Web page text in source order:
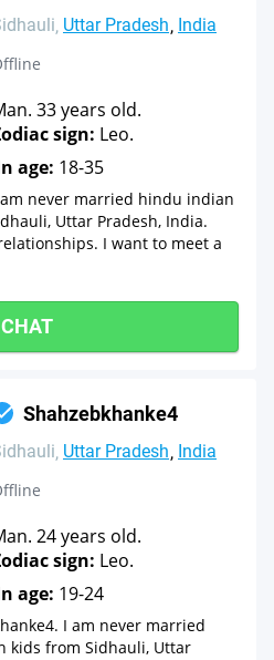
Uttar Pradesh India
33 years old.
sign: Leo.
age: 18-35
never married hindu indian
Uttar Pradesh, India.
I want to meet a
CHAT
Shahzebkhanke4
Uttar Pradesh India
24 years old.
sign: Leo.
age: 19-24
I am never married
kids from Sidhauli, Uttar